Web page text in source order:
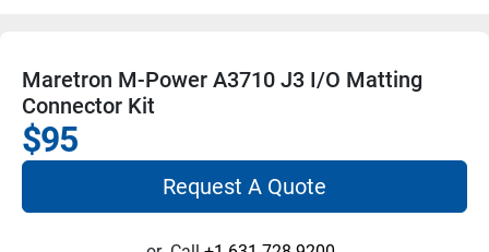
Maretron M-Power A3710 J3 I/O Matting
Connector Kit
$95
Request A Quote